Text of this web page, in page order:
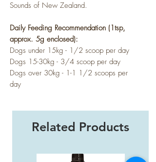
Sounds of New Zealand.
Daily Feeding Recommendation (1tsp,
approx. 5g enclosed):
Dogs under 15kg - 1/2 scoop per day
Dogs 15-30kg - 3/4 scoop per day
Dogs over 30kg - 1-1 1/2 scoops per
day
Related Products